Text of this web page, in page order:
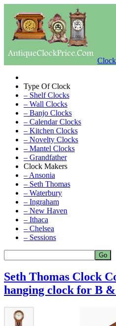
Type Of Clock
– Shelf Clocks
– Wall Clocks
– Banjo Clocks
– Calendar Clocks
– Kitchen Clocks
– Novelty Clocks
– Mantel Clocks
– Grandfather
Clock Makers
– Ansonia
– Seth Thomas
– Waterbury
– Ingraham
– New Haven
– Ithaca
– Chelsea
– Sessions
Seth Thomas Clock
hanging clock for B